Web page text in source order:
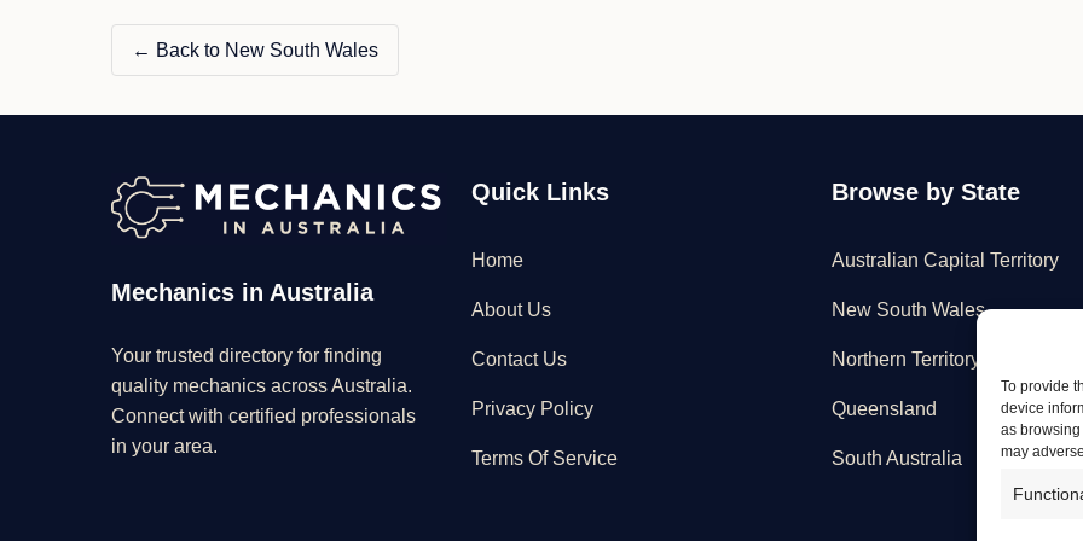
To provide
device
as
may
← Back to New South Wales
Mechanics in Australia
Your trusted directory for finding
quality mechanics across Australia.
Connect with certified professionals
in your area.
Quick Links
Home
About Us
Contact Us
Privacy Policy
Terms Of Service
Browse by State
Australian Capital Territory
New South Wales
Northern Territory
Queensland
South Australia